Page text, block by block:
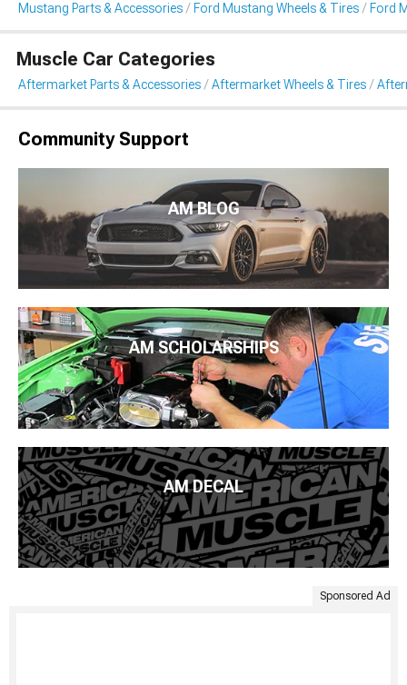
Mustang Parts & Accessories Ford Mustang Wheels & Tires Ford
Muscle Car Categories
Aftermarket Parts & Accessories Aftermarket Wheels & Tires
Community Support
AM BLOG
AM SCHOLARSHIPS
AM DECAL
Sponsored Ad